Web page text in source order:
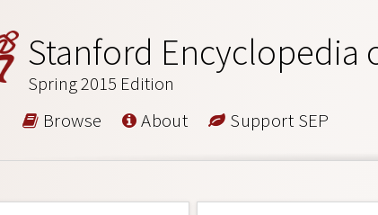
Stanford Encyclopedia
Spring 2015 Edition
Browse About Support SEP